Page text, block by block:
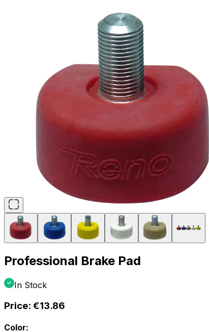
Professional Brake Pad
In Stock
Price: €13.86
Color: